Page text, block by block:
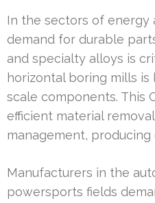
In the sectors of energy
demand for durable
and specialty alloys is
horizontal boring mills
scale components. This
efficient material
management,
Manufacturers in the
powersports fields